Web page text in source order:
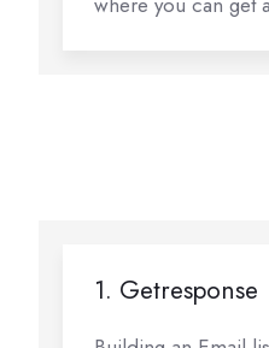
1. Getresponse